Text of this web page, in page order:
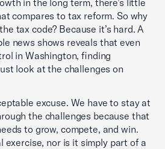
in the long term, there’s little
compares to tax reform. So why
tax code? Because it’s hard. A
news shows reveals that even
in Washington, finding
look at the challenges on
excuse. We have to stay at
the challenges because that
to grow, compete, and win.
exercise, nor is it simply part of a